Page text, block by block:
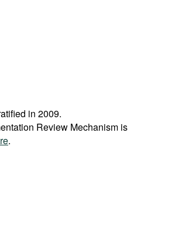
in 2009.
Review Mechanism is
.